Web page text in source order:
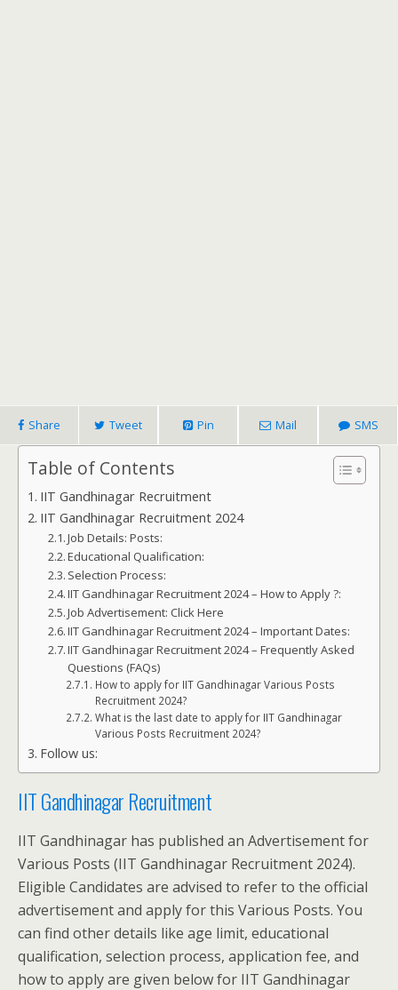
Share Tweet Pin Mail SMS
Table of Contents
IIT Gandhinagar Recruitment
IIT Gandhinagar Recruitment 2024
Job Details: Posts:
Educational Qualification:
Selection Process:
IIT Gandhinagar Recruitment 2024 – How to Apply ?:
Job Advertisement: Click Here
IIT Gandhinagar Recruitment 2024 – Important Dates:
IIT Gandhinagar Recruitment 2024 – Frequently Asked
Questions (FAQs)
How to apply for IIT Gandhinagar Various Posts
Recruitment 2024?
What is the last date to apply for IIT Gandhinagar
Various Posts Recruitment 2024?
Follow us:
IIT Gandhinagar Recruitment
IIT Gandhinagar has published an Advertisement for
Various Posts (IIT Gandhinagar Recruitment 2024).
Eligible Candidates are advised to refer to the official
advertisement and apply for this Various Posts. You
can find other details like age limit, educational
qualification, selection process, application fee, and
how to apply are given below for IIT Gandhinagar